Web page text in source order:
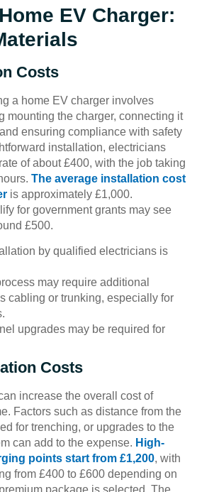
EV Charger:
Costs
a home EV charger involves
mounting the charger, connecting it
ensuring compliance with safety
installation, electricians
of about £400, with the job taking
The average installation cost
is approximately £1,000.
for government grants may see
£500.
by qualified electricians is
may require additional
cabling or trunking, especially for
upgrades may be required for
Costs
increase the overall cost of
Factors such as distance from the
for trenching, or upgrades to the
can add to the expense. High-
points start from £1,200, with
from £400 to £600 depending on